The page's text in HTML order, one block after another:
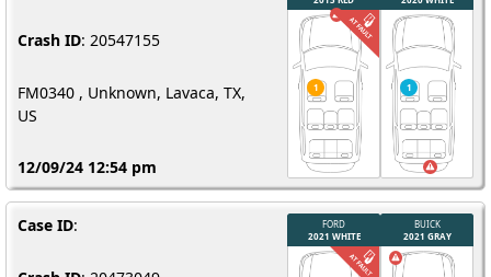
Crash ID: 20547155
FM0340 , Unknown, Lavaca, TX,
US
12/09/24 12:54 pm
Case ID: